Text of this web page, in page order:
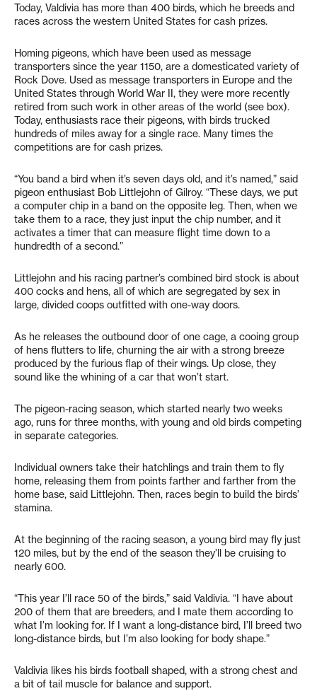
Today, Valdivia has more than 400 birds, which he breeds and
races across the western United States for cash prizes.
Homing pigeons, which have been used as message
transporters since the year 1150, are a domesticated variety of
Rock Dove. Used as message transporters in Europe and the
United States through World War II, they were more recently
retired from such work in other areas of the world (see box).
Today, enthusiasts race their pigeons, with birds trucked
hundreds of miles away for a single race. Many times the
competitions are for cash prizes.
“You band a bird when it’s seven days old, and it’s named,” said
pigeon enthusiast Bob Littlejohn of Gilroy. “These days, we put
a computer chip in a band on the opposite leg. Then, when we
take them to a race, they just input the chip number, and it
activates a timer that can measure flight time down to a
hundredth of a second.”
Littlejohn and his racing partner’s combined bird stock is about
400 cocks and hens, all of which are segregated by sex in
large, divided coops outfitted with one-way doors.
As he releases the outbound door of one cage, a cooing group
of hens flutters to life, churning the air with a strong breeze
produced by the furious flap of their wings. Up close, they
sound like the whining of a car that won’t start.
The pigeon-racing season, which started nearly two weeks
ago, runs for three months, with young and old birds competing
in separate categories.
Individual owners take their hatchlings and train them to fly
home, releasing them from points farther and farther from the
home base, said Littlejohn. Then, races begin to build the birds’
stamina.
At the beginning of the racing season, a young bird may fly just
120 miles, but by the end of the season they’ll be cruising to
nearly 600.
“This year I’ll race 50 of the birds,” said Valdivia. “I have about
200 of them that are breeders, and I mate them according to
what I’m looking for. If I want a long-distance bird, I’ll breed two
long-distance birds, but I’m also looking for body shape.”
Valdivia likes his birds football shaped, with a strong chest and
a bit of tail muscle for balance and support.